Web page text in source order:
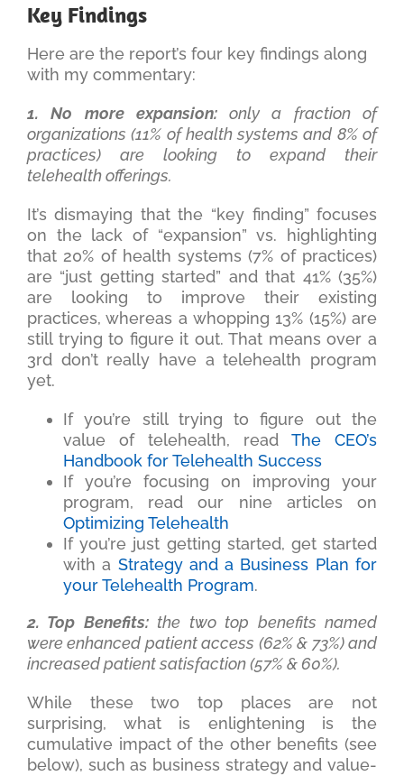
Key Findings
Here are the report’s four key findings along
with my commentary:
1. No more expansion:only a fraction of
organizations (11% of health systems and 8% of
practices) are looking to expand their
telehealth offerings.
It’s dismaying that the “key finding” focuses
on the lack of “expansion” vs. highlighting
that 20% of health systems (7% of practices)
are “just getting started” and that 41% (35%)
are looking to improve their existing
practices, whereas a whopping 13% (15%) are
still trying to figure it out. That means over a
3rd don’t really have a telehealth program
yet.
If you’re still trying to figure out the
value of telehealth, readThe CEO’s
Handbook for Telehealth Success
If you’re focusing on improving your
program, read our nine articles on
Optimizing Telehealth
If you’re just getting started, get started
with a Strategy and a Business Plan for
your Telehealth Program.
2. Top Benefits: the two top benefits named
were enhanced patient access (62% & 73%) and
increased patient satisfaction (57% & 60%).
While these two top places are not
surprising, what is enlightening is the
cumulative impact of the other benefits (see
below), such as business strategy and value-